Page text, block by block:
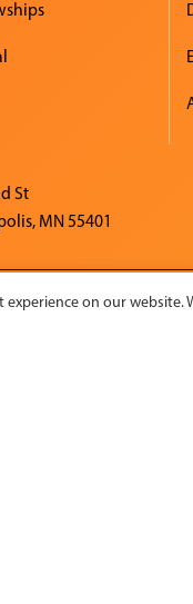
St
MN 55401
CONTACT US
on our